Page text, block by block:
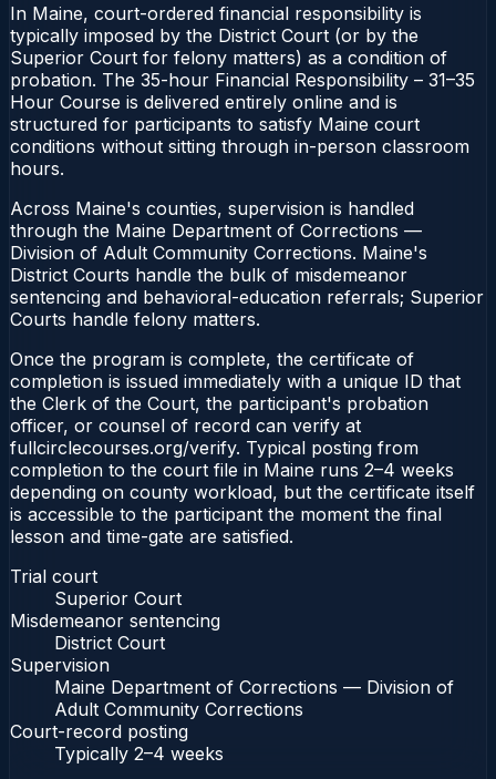
In Maine, court-ordered financial responsibility is
typically imposed by the District Court (or by the
Superior Court for felony matters) as a condition of
probation. The 35-hour Financial Responsibility – 31–35
Hour Course is delivered entirely online and is
structured for participants to satisfy Maine court
conditions without sitting through in-person classroom
hours.
Across Maine's counties, supervision is handled
through the Maine Department of Corrections —
Division of Adult Community Corrections. Maine's
District Courts handle the bulk of misdemeanor
sentencing and behavioral-education referrals; Superior
Courts handle felony matters.
Once the program is complete, the certificate of
completion is issued immediately with a unique ID that
the Clerk of the Court, the participant's probation
officer, or counsel of record can verify at
fullcirclecourses.org/verify. Typical posting from
completion to the court file in Maine runs 2–4 weeks
depending on county workload, but the certificate itself
is accessible to the participant the moment the final
lesson and time-gate are satisfied.
Trial court
Superior Court
Misdemeanor sentencing
District Court
Supervision
Maine Department of Corrections — Division of
Adult Community Corrections
Court-record posting
Typically 2–4 weeks